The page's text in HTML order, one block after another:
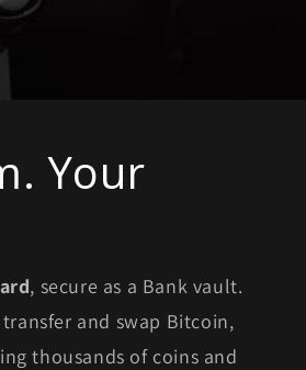
Your
, secure as a Bank vault.
and swap Bitcoin,
thousands of coins and